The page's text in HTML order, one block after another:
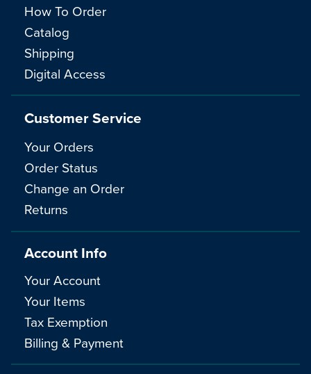
How To Order
Catalog
Shipping
Digital Access
Customer Service
Your Orders
Order Status
Change an Order
Returns
Account Info
Your Account
Your Items
Tax Exemption
Billing & Payment